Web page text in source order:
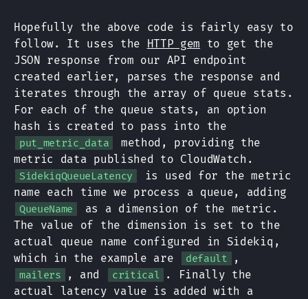
Hopefully the above code is fairly easy to
follow. It uses the HTTP gem to get the
JSON response from our API endpoint
created earlier, parses the response and
iterates through the array of queue stats.
For each of the queue stats, an option
hash is created to pass into the
put_metric_data
method, providing the
metric data published to CloudWatch.
SidekiqQueueLatency
is used for the metric
name each time we process a queue, adding
QueueName
as a dimension of the metric.
The value of the dimension is set to the
actual queue name configured in Sidekiq,
which in the example are
default ,
mailers , and critical
. Finally the
actual latency value is added with a